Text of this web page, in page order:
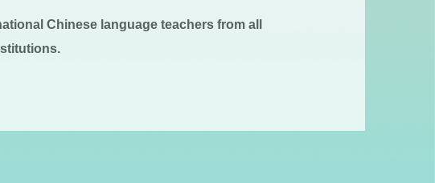
Chinese language teachers from all